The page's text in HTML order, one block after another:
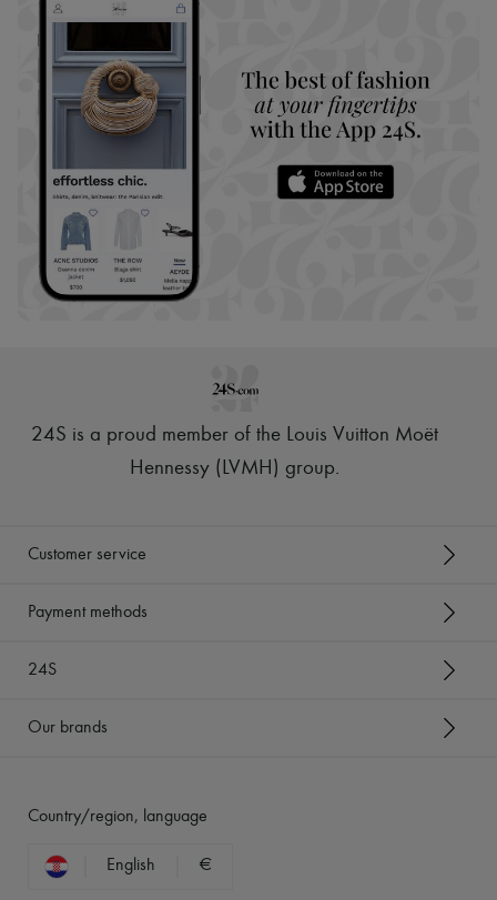
24S is a proud member of the Louis Vuitton Moët
Hennessy (LVMH) group.
Customer service
Payment methods
24S
Our brands
Country/region, language
English €